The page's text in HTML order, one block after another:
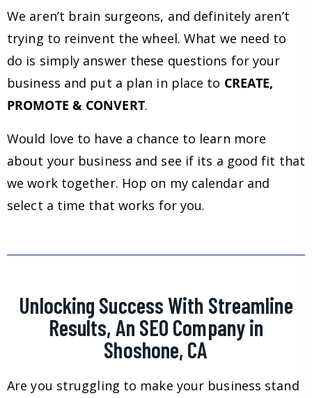
We aren’t brain surgeons, and definitely aren’t
trying to reinvent the wheel. What we need to
do is simply answer these questions for your
business and put a plan in place to CREATE,
PROMOTE & CONVERT.
Would love to have a chance to learn more
about your business and see if its a good fit that
we work together. Hop on my calendar and
select a time that works for you.
Unlocking Success With Streamline
Results, An SEO Company in
Shoshone, CA
Are you struggling to make your business stand